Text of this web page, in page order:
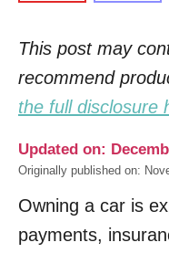
This post may
recommend
the full disclosure
Updated on:
Originally published on:
Owning a car is
payments,